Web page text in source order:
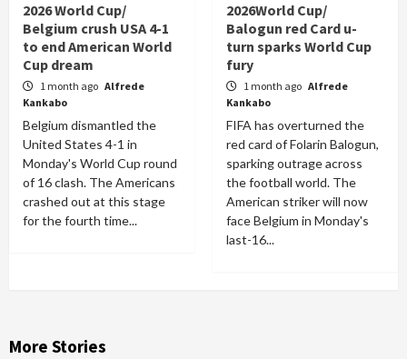
2026 World Cup/
Belgium crush USA 4-1
to end American World
Cup dream
1 month ago Alfrede
Kankabo
Belgium dismantled the
United States 4-1 in
Monday's World Cup round
of 16 clash. The Americans
crashed out at this stage
for the fourth time...
2026World Cup/
Balogun red Card u-
turn sparks World Cup
fury
1 month ago Alfrede
Kankabo
FIFA has overturned the
red card of Folarin Balogun,
sparking outrage across
the football world. The
American striker will now
face Belgium in Monday's
last-16...
More Stories